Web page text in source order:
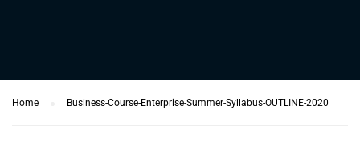
Home Business-Course-Enterprise-Summer-Syllabus-OUTLINE-2020